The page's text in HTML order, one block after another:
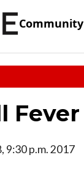
Community
Fever
9:30 p.m. 2017